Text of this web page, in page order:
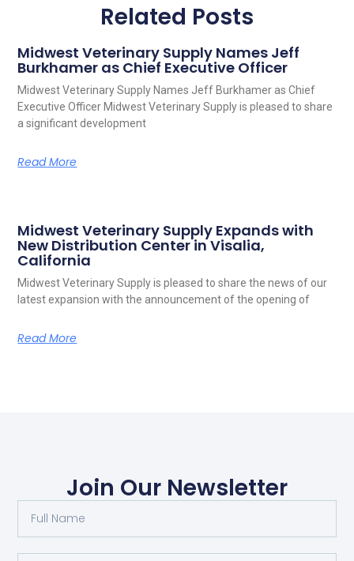
Related Posts
Midwest Veterinary Supply Names Jeff
Burkhamer as Chief Executive Officer
Midwest Veterinary Supply Names Jeff Burkhamer as Chief
Executive Officer Midwest Veterinary Supply is pleased to share
a significant development
Read More
Midwest Veterinary Supply Expands with
New Distribution Center in Visalia,
California
Midwest Veterinary Supply is pleased to share the news of our
latest expansion with the announcement of the opening of
Read More
Join Our Newsletter